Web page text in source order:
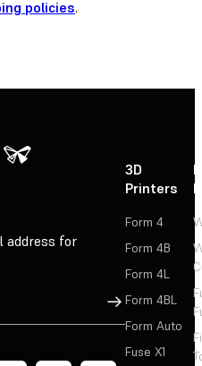
policies.
address for
Sign Up
3D
Printers
Form 4
Form 4B
Form 4L
Form 4BL
Form Auto
Fuse X1